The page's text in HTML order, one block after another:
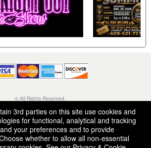
© All Rights Reserved.
Terms of Use
3rd parties on this site use cookies and
for functional, analytical and tracking
your preferences and to provide
whether to allow all non-essential